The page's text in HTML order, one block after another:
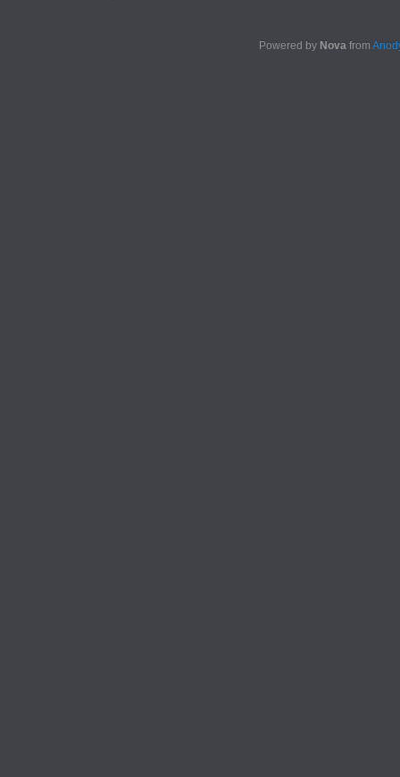
Powered by Nova from